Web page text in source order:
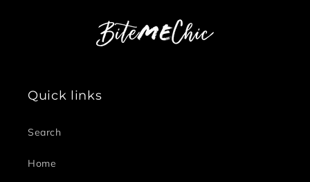
Quick links
Search
Home